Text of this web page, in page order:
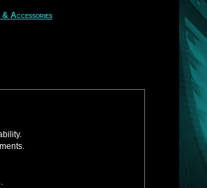
Accessories